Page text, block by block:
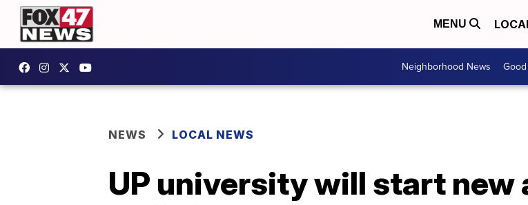
MENU
Neighborhood News
NEWS LOCAL NEWS
UP university will start new